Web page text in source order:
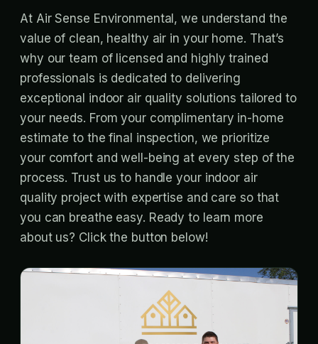
At Air Sense Environmental, we understand the
value of clean, healthy air in your home. That’s
why our team of licensed and highly trained
professionals is dedicated to delivering
exceptional indoor air quality solutions tailored to
your needs. From your complimentary in-home
estimate to the final inspection, we prioritize
your comfort and well-being at every step of the
process. Trust us to handle your indoor air
quality project with expertise and care so that
you can breathe easy. Ready to learn more
about us? Click the button below!